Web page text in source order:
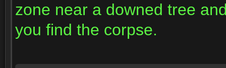
zone near a downed tree
you find the corpse.